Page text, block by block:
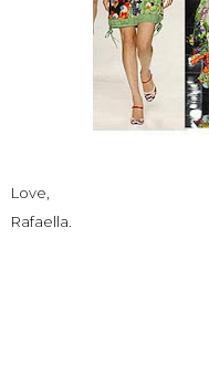
Love,
Rafaella.